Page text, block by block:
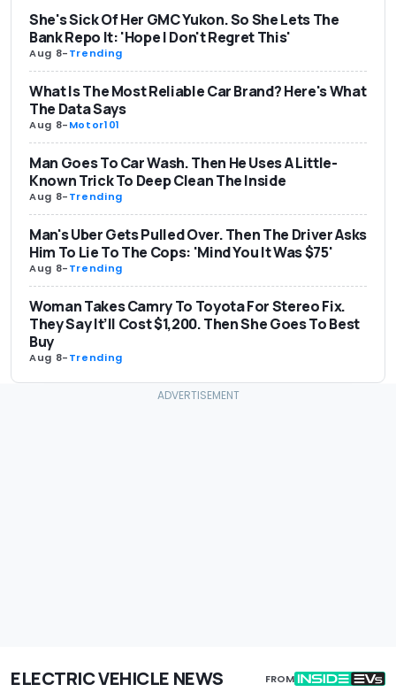
She's Sick Of Her GMC Yukon. So She Lets The
Bank Repo It: 'Hope I Don't Regret This'
Aug 8-Trending
What Is The Most Reliable Car Brand? Here's What
The Data Says
Aug 8-Motor101
Man Goes To Car Wash. Then He Uses A Little-
Known Trick To Deep Clean The Inside
Aug 8-Trending
Man's Uber Gets Pulled Over. Then The Driver Asks
Him To Lie To The Cops: 'Mind You It Was $75'
Aug 8-Trending
Woman Takes Camry To Toyota For Stereo Fix.
They Say It’ll Cost $1,200. Then She Goes To Best
Buy
Aug 8-Trending
ELECTRIC VEHICLE NEWS FROM